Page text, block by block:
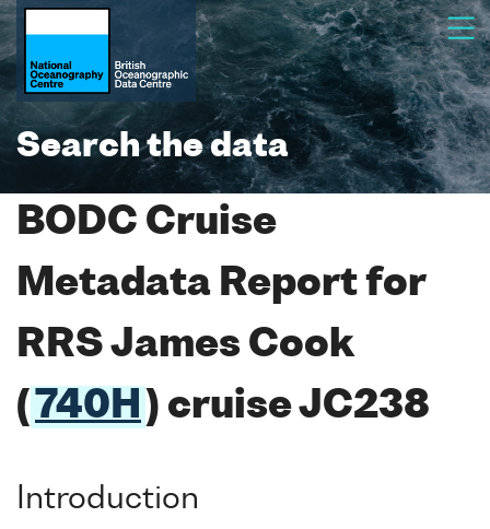
Search the data
BODC Cruise
Metadata Report for
RRS James Cook
( 740H ) cruise JC238
Introduction